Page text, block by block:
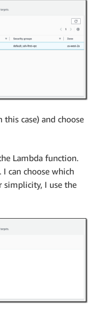
case) and choose
Lambda function.
can choose which
simplicity, I use the